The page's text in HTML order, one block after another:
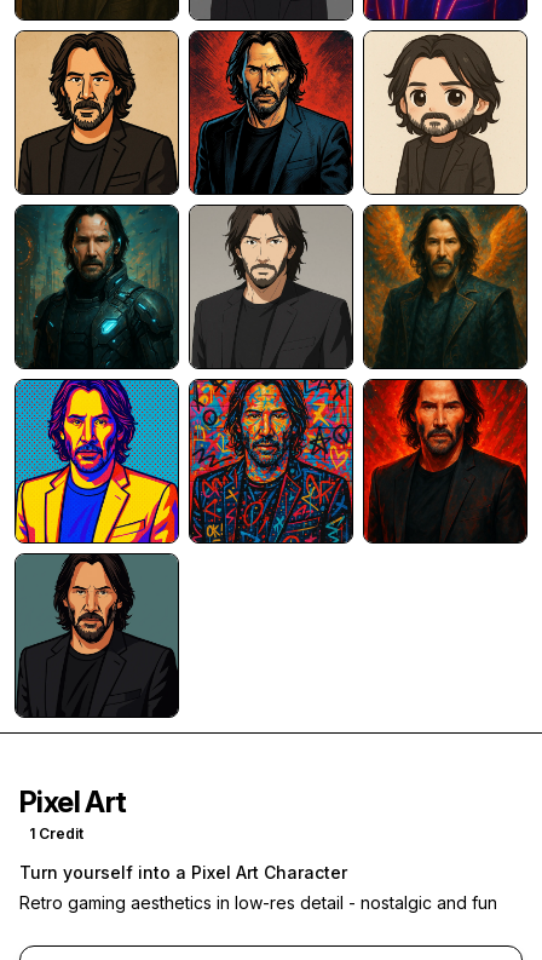
Pixel Art
1 Credit
Turn yourself into a Pixel Art Character
Retro gaming aesthetics in low-res detail - nostalgic and fun